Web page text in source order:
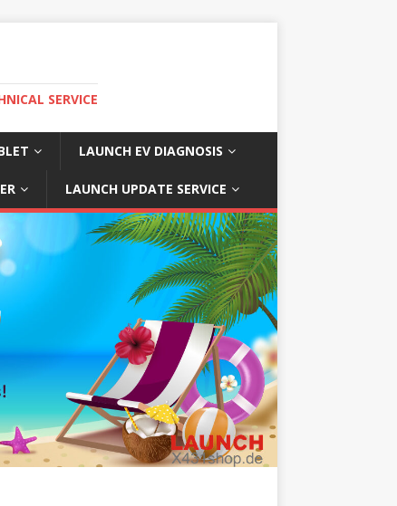
SERVICE
LAUNCH EV DIAGNOSIS
LAUNCH UPDATE SERVICE